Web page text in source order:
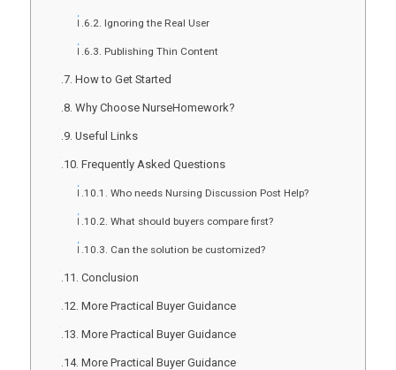
Ignoring the Real User
Publishing Thin Content
How to Get Started
Why Choose NurseHomework?
Useful Links
Frequently Asked Questions
Who needs Nursing Discussion Post Help?
What should buyers compare first?
Can the solution be customized?
Conclusion
More Practical Buyer Guidance
More Practical Buyer Guidance
More Practical Buyer Guidance